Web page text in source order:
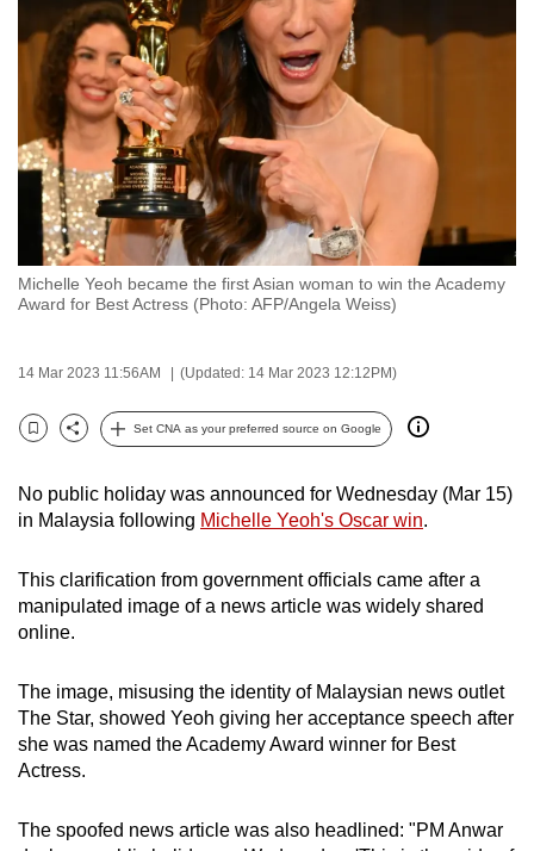
Michelle Yeoh became the first Asian woman to win the Academy
Award for Best Actress (Photo: AFP/Angela Weiss)
14 Mar 2023 11:56AM (Updated: 14 Mar 2023 12:12PM)
Bookmark
Share
Set CNA as your preferred source on Google
No public holiday was announced for Wednesday (Mar 15)
in Malaysia following Michelle Yeoh's Oscar win.
This clarification from government officials came after a
manipulated image of a news article was widely shared
online.
The image, misusing the identity of Malaysian news outlet
The Star, showed Yeoh giving her acceptance speech after
she was named the Academy Award winner for Best
Actress.
The spoofed news article was also headlined: "PM Anwar
to
switch
browsers
but
we
want
your
experience
with
CNA
fast,
secure
and
best
it
possibly
be.
continue,
upgrade
supported